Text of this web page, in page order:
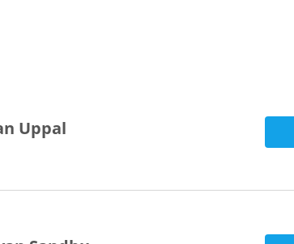
Uppal